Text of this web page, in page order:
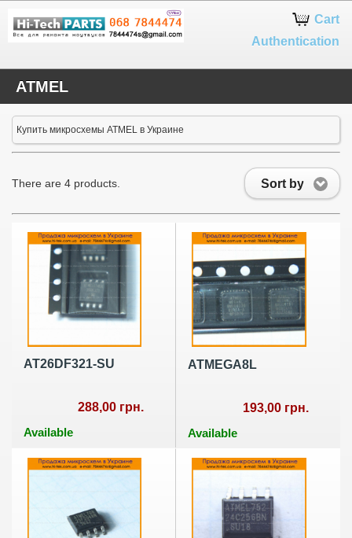
Cart
Authentication
ATMEL
Купить микросхемы ATMEL в Украине
Sort by
There are 4 products.
AT26DF321-SU
288,00 грн.
Available
ATMEGA8L
193,00 грн.
Available